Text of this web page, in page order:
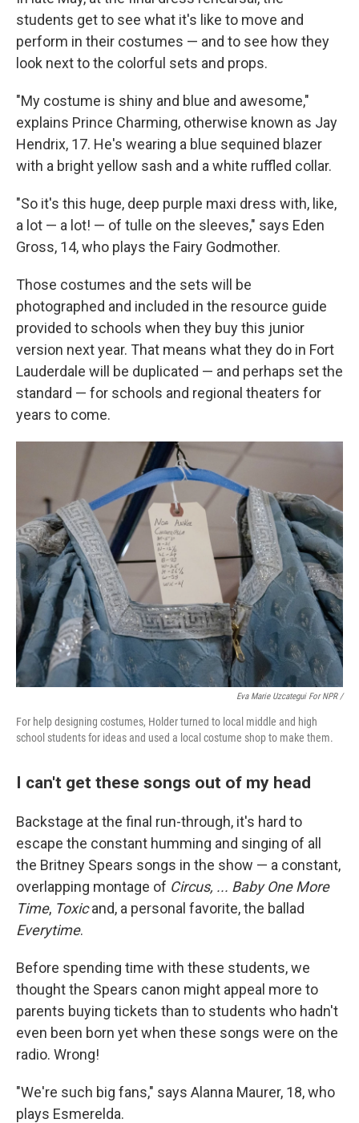
students get to see what it's like to move and
perform in their costumes — and to see how they
look next to the colorful sets and props.
"My costume is shiny and blue and awesome,"
explains Prince Charming, otherwise known as Jay
Hendrix, 17. He's wearing a blue sequined blazer
with a bright yellow sash and a white ruffled collar.
"So it's this huge, deep purple maxi dress with, like,
a lot — a lot! — of tulle on the sleeves," says Eden
Gross, 14, who plays the Fairy Godmother.
Those costumes and the sets will be
photographed and included in the resource guide
provided to schools when they buy this junior
version next year. That means what they do in Fort
Lauderdale will be duplicated — and perhaps set the
standard — for schools and regional theaters for
years to come.
Eva Marie Uzcategui For NPR /
For help designing costumes, Holder turned to local middle and high
school students for ideas and used a local costume shop to make them.
I can't get these songs out of my head
Backstage at the final run-through, it's hard to
escape the constant humming and singing of all
the Britney Spears songs in the show — a constant,
overlapping montage of Circus, ... Baby One More
Time, Toxicand, a personal favorite, the ballad
Everytime.
Before spending time with these students, we
thought the Spears canon might appeal more to
parents buying tickets than to students who hadn't
even been born yet when these songs were on the
radio. Wrong!
"We're such big fans," says Alanna Maurer, 18, who
plays Esmerelda.